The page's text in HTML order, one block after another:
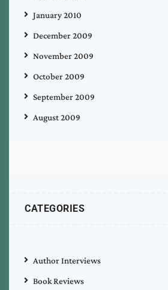
January 2010
December 2009
November 2009
October 2009
September 2009
August 2009
CATEGORIES
Author Interviews
Book Reviews